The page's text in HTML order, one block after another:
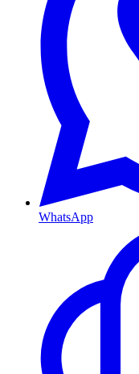
WhatsApp